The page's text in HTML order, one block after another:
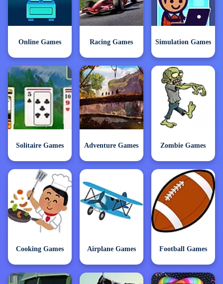
Online Games Racing Games Simulation Games
Solitaire Games Adventure Games Zombie Games
Cooking Games Airplane Games Football Games